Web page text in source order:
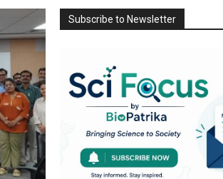
Subscribe to Newsletter